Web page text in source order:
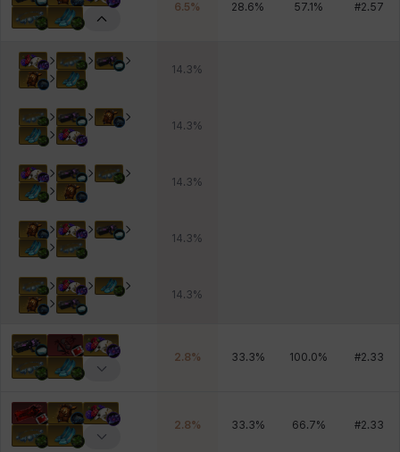
6.5% 28.6% 57.1 % #2.57
14.3%
14.3%
14.3%
14.3%
14.3%
2.8% 33.3% 100.0% #2.33
2.8% 33.3% 66.7% #2.33